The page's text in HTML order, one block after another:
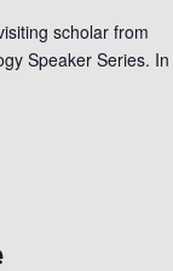
scholar from
Speaker Series. In